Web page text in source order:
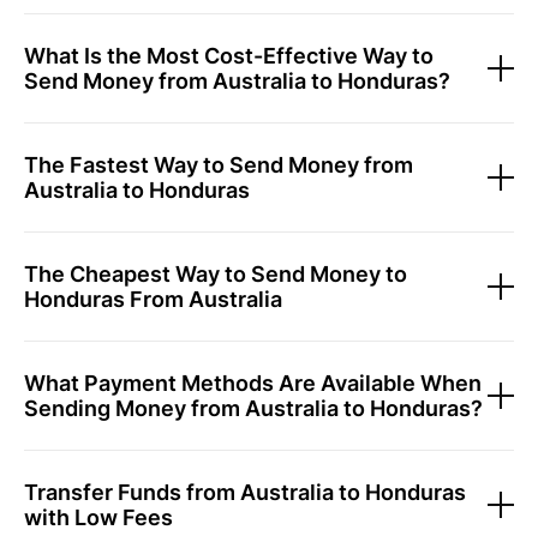
What Is the Most Cost-Effective Way to
Send Money from Australia to Honduras?
The Fastest Way to Send Money from
Australia to Honduras
The Cheapest Way to Send Money to
Honduras From Australia
What Payment Methods Are Available When
Sending Money from Australia to Honduras?
Transfer Funds from Australia to Honduras
with Low Fees